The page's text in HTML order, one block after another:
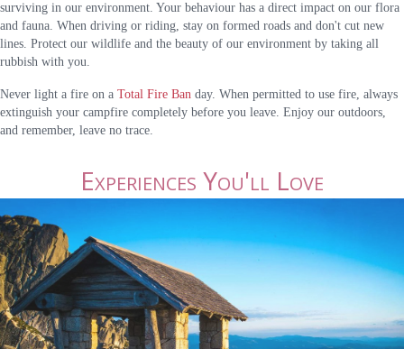
surviving in our environment. Your behaviour has a direct impact on our flora
and fauna. When driving or riding, stay on formed roads and don't cut new
lines. Protect our wildlife and the beauty of our environment by taking all
rubbish with you.
Never light a fire on a Total Fire Ban day. When permitted to use fire, always
extinguish your campfire completely before you leave. Enjoy our outdoors,
and remember, leave no trace.
Experiences You'll Love